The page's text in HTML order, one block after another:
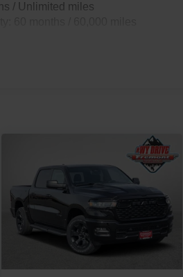
/ Unlimited miles